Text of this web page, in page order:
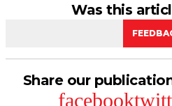
Was this
Share our
facebook